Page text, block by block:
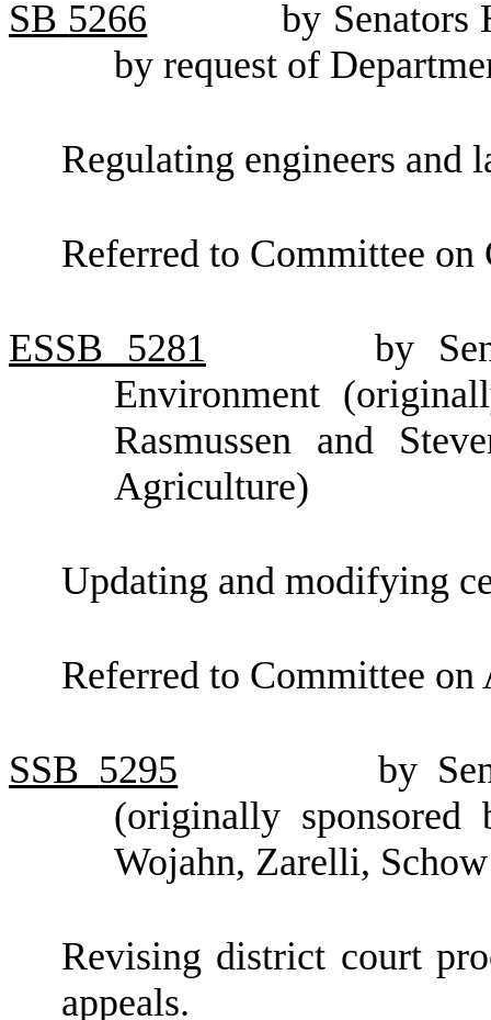
SB 5266
by Senators
by request of
Regulating engineers and
Referred to Committee
ESSB 5281
by
Environment
Rasmussen and
Agriculture)
Updating and modifying
Referred to Committee
SSB 5295
by
(originally sponsored
Wojahn, Zarelli,
Revising district court
appeals.